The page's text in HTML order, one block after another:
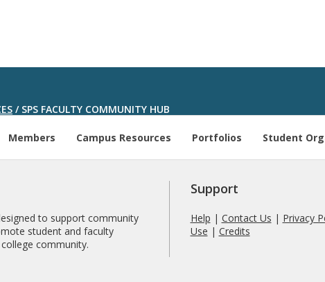
/SPS FACULTY COMMUNITY HUB
Members Campus Resources Portfolios Student
to support community
student and faculty
community.
Support
Help | Contact Us | Privacy
Use | Credits